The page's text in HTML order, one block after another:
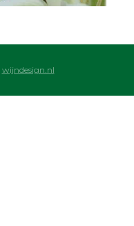
wijndesign.nl